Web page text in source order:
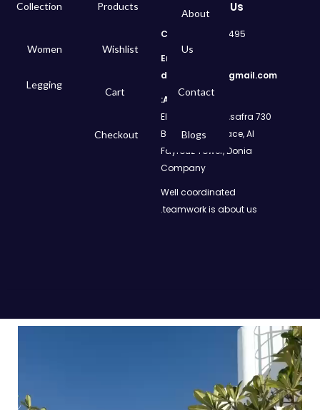
Us
Call
: 01050299495
Email:
dms.retail98@gmail.com
Address:
730 El Geish Road, Asafra
Bahri, Elizeh Palace, Al
Fayrouz Tower, Donia
Company
Well coordinated
teamwork is about us.
About
Us
Contact
Blogs
Products
Wishlist
Cart
Checkout
Collection
Women
Legging